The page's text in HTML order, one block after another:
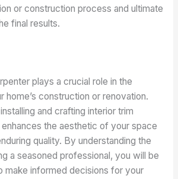
or construction process and ultimate
final results.
plays a crucial role in the
home’s construction or renovation.
and crafting interior trim
the aesthetic of your space
quality. By understanding the
a seasoned professional, you will be
make informed decisions for your